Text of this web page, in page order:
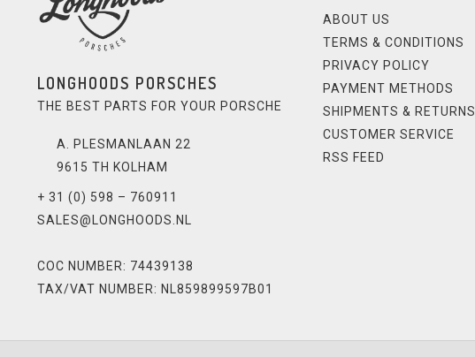
LONGHOODS PORSCHES
THE BEST PARTS FOR YOUR PORSCHE
A. PLESMANLAAN 22
9615 TH KOLHAM
+ 31 (0) 598 – 760911
SALES@LONGHOODS.NL
COC NUMBER: 74439138
TAX/VAT NUMBER: NL859899597B01
ABOUT US
TERMS & CONDITIONS
PRIVACY POLICY
PAYMENT METHODS
SHIPMENTS & RETURNS
CUSTOMER SERVICE
RSS FEED